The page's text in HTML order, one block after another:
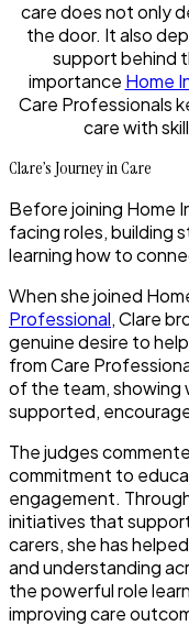
care does not only
the door. It also
support behind
importance Home
Care Professionals
care with
Clare’s Journey in Care
Before joining Home
facing roles, building
learning how to
When she joined
Professional, Clare
genuine desire to
from Care
of the team, showing
supported,
The judges
commitment to
engagement.
initiatives that
carers, she has
and understanding
the powerful role
improving care